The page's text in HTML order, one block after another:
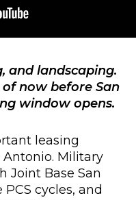
and landscaping.
now before San
window opens.
leasing
Military
Joint Base San
cycles, and